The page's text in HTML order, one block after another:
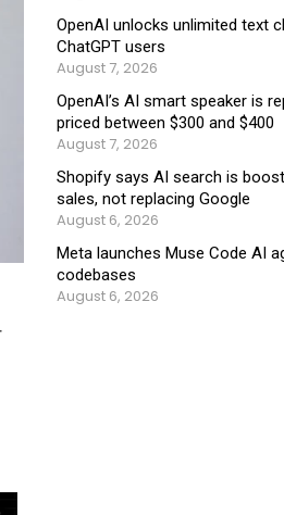
OpenAI unlocks unlimited text
ChatGPT users
August 7, 2026
OpenAI’s AI smart speaker is
priced between $300 and $400
August 7, 2026
Shopify says AI search is
sales, not replacing Google
August 6, 2026
Meta launches Muse Code AI
codebases
August 6, 2026